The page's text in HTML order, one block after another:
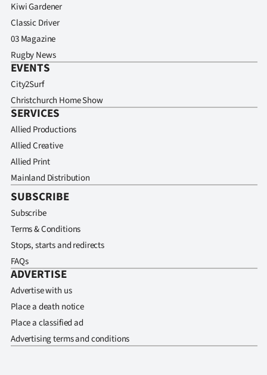
Kiwi Gardener
Classic Driver
03 Magazine
Rugby News
EVENTS
City2Surf
Christchurch Home Show
SERVICES
Allied Productions
Allied Creative
Allied Print
Mainland Distribution
SUBSCRIBE
Subscribe
Terms & Conditions
Stops, starts and redirects
FAQs
ADVERTISE
Advertise with us
Place a death notice
Place a classified ad
Advertising terms and conditions